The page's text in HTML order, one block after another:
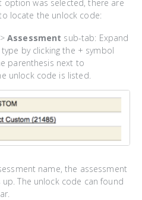
option was selected, there are
locate the unlock code:
Assessment sub-tab: Expand
by clicking the + symbol
parenthesis next to
unlock code is listed.
name, the assessment
The unlock code can found